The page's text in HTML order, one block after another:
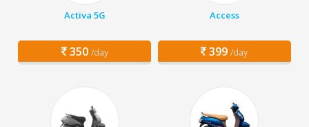
Activa 5G
350 /day
Access
399 /day